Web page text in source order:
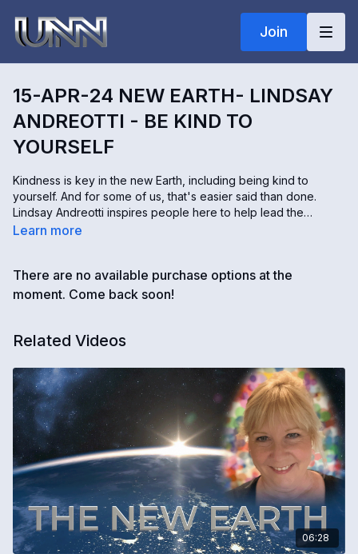
Join
15-APR-24 NEW EARTH- LINDSAY
ANDREOTTI - BE KIND TO
YOURSELF
Kindness is key in the new Earth, including being kind to
yourself. And for some of us, that's easier said than done.
Lindsay Andreotti inspires people here to help lead the
restoration of our planet. Lindsay shares some strategies with
Learn more
There are no available purchase options at the
moment. Come back soon!
Related Videos
06:28